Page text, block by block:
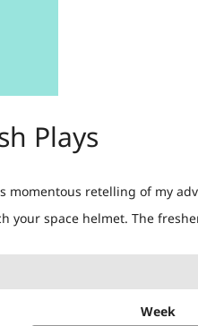
Plays
momentous retelling of my
your space helmet. The
Week